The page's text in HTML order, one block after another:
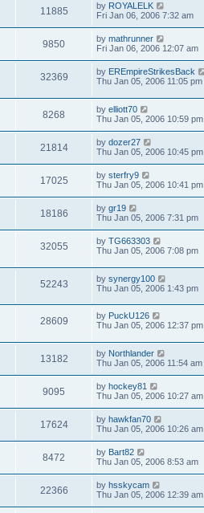
11885 by ROYALELK
Fri Jan 06, 2006 7:32 am
9850 by mathrunner
Fri Jan 06, 2006 12:07 am
32369 by EREmpireStrikesBack
Thu Jan 05, 2006 11:05 pm
8268 by elliott70
Thu Jan 05, 2006 10:59 pm
21814 by dozer27
Thu Jan 05, 2006 10:45 pm
17025 by sterfry9
Thu Jan 05, 2006 10:41 pm
18186 by gr19
Thu Jan 05, 2006 7:31 pm
32055 by TG663303
Thu Jan 05, 2006 7:08 pm
52243 by synergy100
Thu Jan 05, 2006 1:43 pm
28609 by PuckU126
Thu Jan 05, 2006 12:37 pm
13182 by Northlander
Thu Jan 05, 2006 11:54 am
9095 by hockey81
Thu Jan 05, 2006 10:27 am
17624 by hawkfan70
Thu Jan 05, 2006 10:26 am
8472 by Bart82
Thu Jan 05, 2006 8:53 am
22366 by hsskycam
Thu Jan 05, 2006 12:39 am